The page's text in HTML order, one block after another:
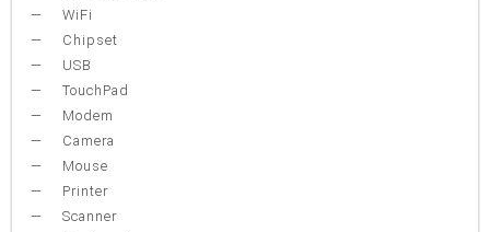
WiFi
Chipset
USB
TouchPad
Modem
Camera
Mouse
Printer
Scanner